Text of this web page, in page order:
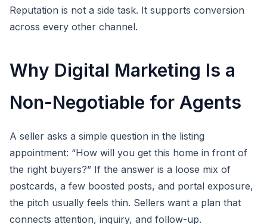
Reputation is not a side task. It supports conversion
across every other channel.
Why Digital Marketing Is a
Non-Negotiable for Agents
A seller asks a simple question in the listing
appointment: “How will you get this home in front of
the right buyers?” If the answer is a loose mix of
postcards, a few boosted posts, and portal exposure,
the pitch usually feels thin. Sellers want a plan that
connects attention, inquiry, and follow-up.